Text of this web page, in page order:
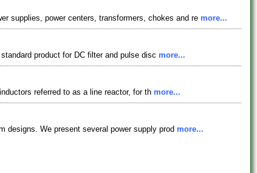
supplies, power centers, transformers, chokes and re more...
product for DC filter and pulse disc more...
referred to as a line reactor, for th more...
designs. We present several power supply prod more...